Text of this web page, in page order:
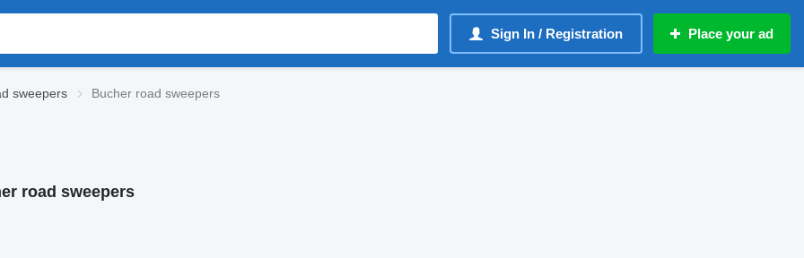
Sign In / Registration Place your ad
sweepers Bucher road sweepers
road sweepers